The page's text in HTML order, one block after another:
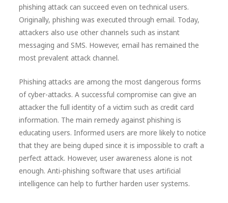
phishing attack can succeed even on technical users.
Originally, phishing was executed through email. Today,
attackers also use other channels such as instant
messaging and SMS. However, email has remained the
most prevalent attack channel.
Phishing attacks are among the most dangerous forms
of cyber-attacks. A successful compromise can give an
attacker the full identity of a victim such as credit card
information. The main remedy against phishing is
educating users. Informed users are more likely to notice
that they are being duped since it is impossible to craft a
perfect attack. However, user awareness alone is not
enough. Anti-phishing software that uses artificial
intelligence can help to further harden user systems.